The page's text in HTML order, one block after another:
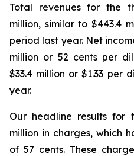
Total revenues for the
million, similar to $443.4
period last year. Net
million or 52 cents per
$33.4 million or $1.33 per
year.
Our headline results for
million in charges, which
of 57 cents. These